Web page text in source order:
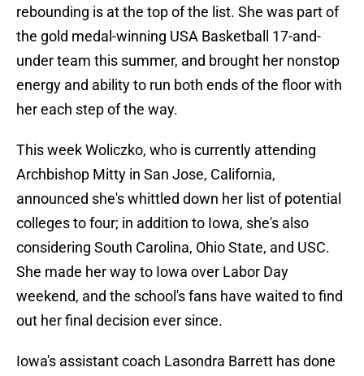
rebounding is at the top of the list. She was part of
the gold medal-winning USA Basketball 17-and-
under team this summer, and brought her nonstop
energy and ability to run both ends of the floor with
her each step of the way.
This week Woliczko, who is currently attending
Archbishop Mitty in San Jose, California,
announced she's whittled down her list of potential
colleges to four; in addition to Iowa, she's also
considering South Carolina, Ohio State, and USC.
She made her way to Iowa over Labor Day
weekend, and the school's fans have waited to find
out her final decision ever since.
Iowa's assistant coach Lasondra Barrett has done